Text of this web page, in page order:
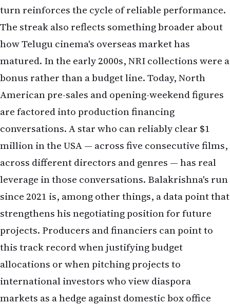
turn reinforces the cycle of reliable performance.
The streak also reflects something broader about
how Telugu cinema's overseas market has
matured. In the early 2000s, NRI collections were a
bonus rather than a budget line. Today, North
American pre-sales and opening-weekend figures
are factored into production financing
conversations. A star who can reliably clear $1
million in the USA — across five consecutive films,
across different directors and genres — has real
leverage in those conversations. Balakrishna's run
since 2021 is, among other things, a data point that
strengthens his negotiating position for future
projects. Producers and financiers can point to
this track record when justifying budget
allocations or when pitching projects to
international investors who view diaspora
markets as a hedge against domestic box office